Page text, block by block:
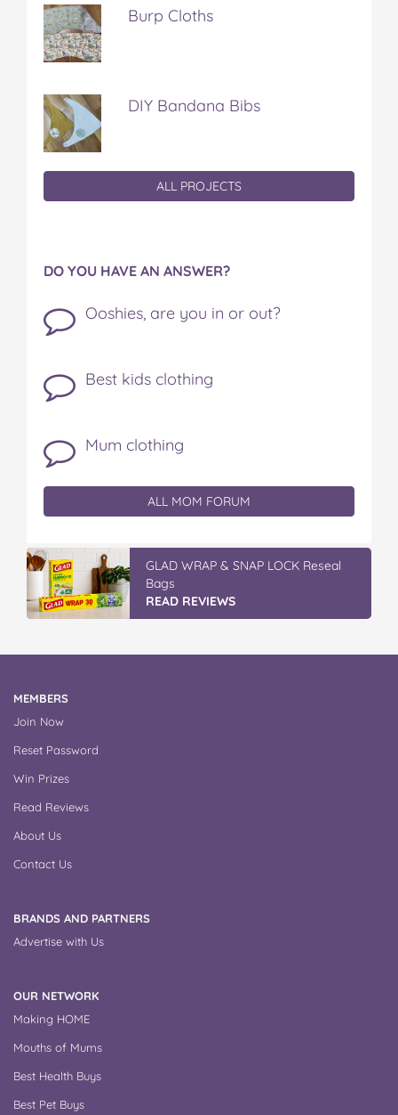
Burp Cloths
DIY Bandana Bibs
ALL PROJECTS
DO YOU HAVE AN ANSWER?
Ooshies, are you in or out?
Best kids clothing
Mum clothing
ALL MOM FORUM
Discover More At IGA
READ REVIEWS
MEMBERS
Join Now
Reset Password
Win Prizes
Read Reviews
About Us
Contact Us
BRANDS AND PARTNERS
Advertise with Us
OUR NETWORK
Making HOME
Mouths of Mums
Best Health Buys
Best Pet Buys